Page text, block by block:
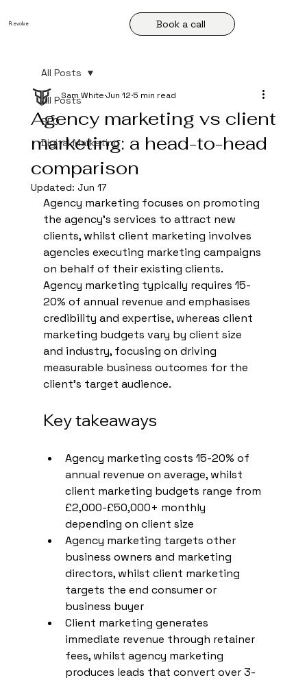
R.evolve Book a call
All Posts
SEO
Digital Marketing
All Posts
Agency marketing vs client
marketing: a head-to-head
comparison
Sam White Jun 12 5 min read
Updated: Jun 17
Agency marketing focuses on promoting
the agency's services to attract new
clients, whilst client marketing involves
agencies executing marketing campaigns
on behalf of their existing clients.
Agency marketing typically requires 15-
20% of annual revenue and emphasises
credibility and expertise, whereas client
marketing budgets vary by client size
and industry, focusing on driving
measurable business outcomes for the
client's target audience.
Key takeaways
Agency marketing costs 15-20% of
annual revenue on average, whilst
client marketing budgets range from
£2,000-£50,000+ monthly
depending on client size
Agency marketing targets other
business owners and marketing
directors, whilst client marketing
targets the end consumer or
business buyer
Client marketing generates
immediate revenue through retainer
fees, whilst agency marketing
produces leads that convert over 3-